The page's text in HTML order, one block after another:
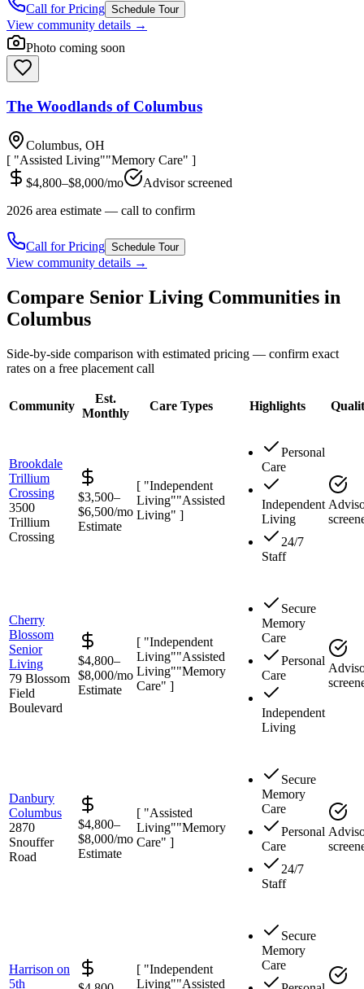
Call for Pricing Schedule Tour
View community details →
Photo coming soon
The Woodlands of Columbus
Columbus, OH
[ "Assisted Living""Memory Care" ]
$4,800–$8,000/mo
Advisor screened
2026 area estimate — call to confirm
Call for Pricing Schedule Tour
View community details →
Compare Senior Living Communities in
Columbus
Side-by-side comparison with estimated pricing — confirm exact
rates on a free placement call
Community
Est.
Monthly
Care Types Highlights
Brookdale
Trillium
Crossing
3500
Trillium
Crossing
$3,500–
$6,500/mo
Estimate
[ "Independent
Living""Assisted
Living" ]
Personal
Care
Independent
Living
24/7
Staff
Cherry
Blossom
Senior
Living
79 Blossom
Field
Boulevard
$4,800–
$8,000/mo
Estimate
[ "Independent
Living""Assisted
Living""Memory
Care" ]
Secure
Memory
Care
Personal
Care
Independent
Living
Danbury
Columbus
2870
Snouffer
Road
$4,800–
$8,000/mo
Estimate
[ "Assisted
Living""Memory
Care" ]
Secure
Memory
Care
Personal
Care
24/7
Staff
Harrison on
5th
[ "Independent
Living""Assisted
Secure
Memory
Care